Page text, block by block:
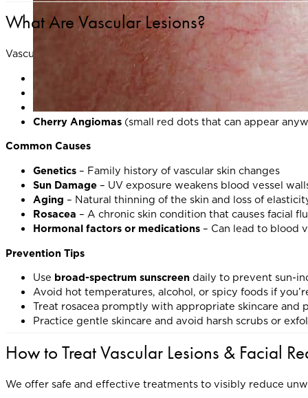
What Are Vascular Lesions?
Vascular lesions are small, visible blood vessels or
(telangiectasia)
Spider veins on the face and legs
Persistent facial redness from conditions such as
Cherry Angiomas (small red dots that can appear
Common Causes
Genetics – Family history of vascular skin changes
Sun Damage – UV exposure weakens blood vessel
Aging – Natural thinning of the skin and loss of
Rosacea – A chronic skin condition that causes facial
Hormonal factors or medications – Can lead to blood
Prevention Tips
Use broad-spectrum sunscreendaily to prevent sun-
Avoid hot temperatures, alcohol, or spicy foods if
Treat rosacea promptly with appropriate skincare and
Practice gentle skincare and avoid harsh scrubs or
How to Treat Vascular Lesions & Facial
We offer safe and effective treatments to visibly reduce